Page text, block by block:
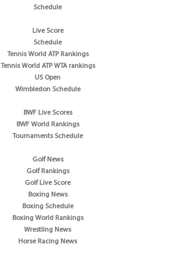
Schedule
Live Score
Schedule
Tennis World ATP Rankings
Tennis World ATP WTA rankings
US Open
Wimbledon Schedule
BWF Live Scores
BWF World Rankings
Tournaments Schedule
Golf News
Golf Rankings
Golf Live Score
Boxing News
Boxing Schedule
Boxing World Rankings
Wrestling News
Horse Racing News